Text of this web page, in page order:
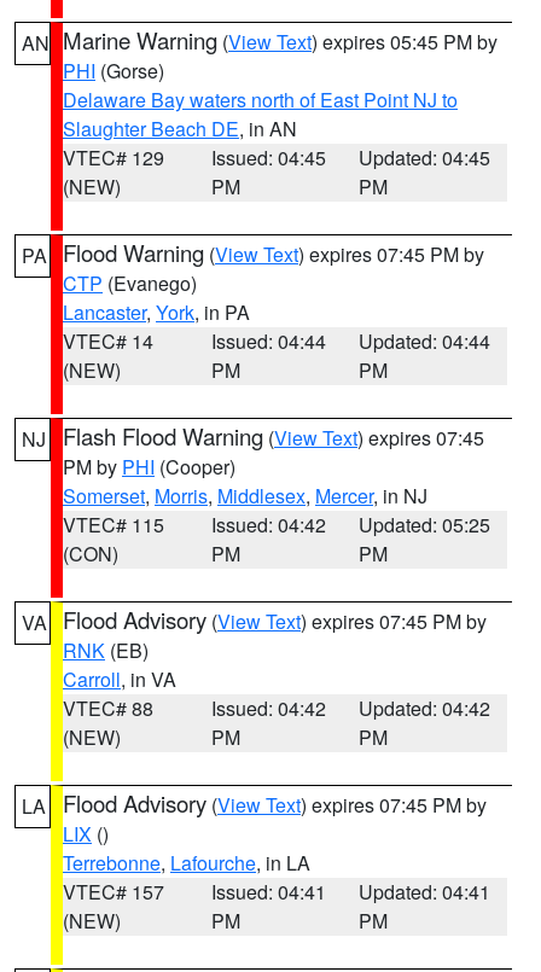
AN Marine Warning (View Text) expires 05:45 PM by
PHI (Gorse)
Delaware Bay waters north of East Point NJ to
Slaughter Beach DE, in AN
VTEC# 129
(NEW)
Issued: 04:45
PM
Updated: 04:45
PM
PA Flood Warning (View Text) expires 07:45 PM by
CTP (Evanego)
Lancaster, York, in PA
VTEC# 14
(NEW)
Issued: 04:44
PM
Updated: 04:44
PM
NJ Flash Flood Warning (View Text) expires 07:45
PM by PHI (Cooper)
Somerset, Morris, Middlesex, Mercer, in NJ
VTEC# 115
(CON)
Issued: 04:42
PM
Updated: 05:25
PM
VA Flood Advisory (View Text) expires 07:45 PM by
RNK (EB)
Carroll, in VA
VTEC# 88
(NEW)
Issued: 04:42
PM
Updated: 04:42
PM
LA Flood Advisory (View Text) expires 07:45 PM by
LIX ()
Terrebonne, Lafourche, in LA
VTEC# 157
(NEW)
Issued: 04:41
PM
Updated: 04:41
PM